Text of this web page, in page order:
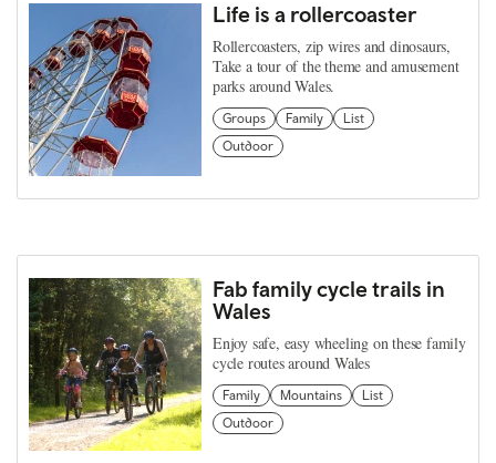
Life is a rollercoaster
Rollercoasters, zip wires and dinosaurs,
Take a tour of the theme and amusement
parks around Wales.
Groups Family
List
Outdoor
Fab family cycle trails in
Wales
Enjoy safe, easy wheeling on these family
cycle routes around Wales
Family Mountains
List
Outdoor